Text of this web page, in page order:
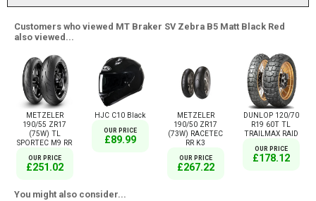
Customers who viewed MT Braker SV Zebra B5 Matt Black Red
also viewed...
METZELER
190/55 ZR17
(75W) TL
SPORTEC M9 RR
OUR PRICE
£251.02
HJC C10 Black
OUR PRICE
£89.99
METZELER
190/50 ZR17
(73W) RACETEC
RR K3
OUR PRICE
£267.22
DUNLOP 120/70
R19 60T TL
TRAILMAX RAID
OUR PRICE
£178.12
You might also consider...